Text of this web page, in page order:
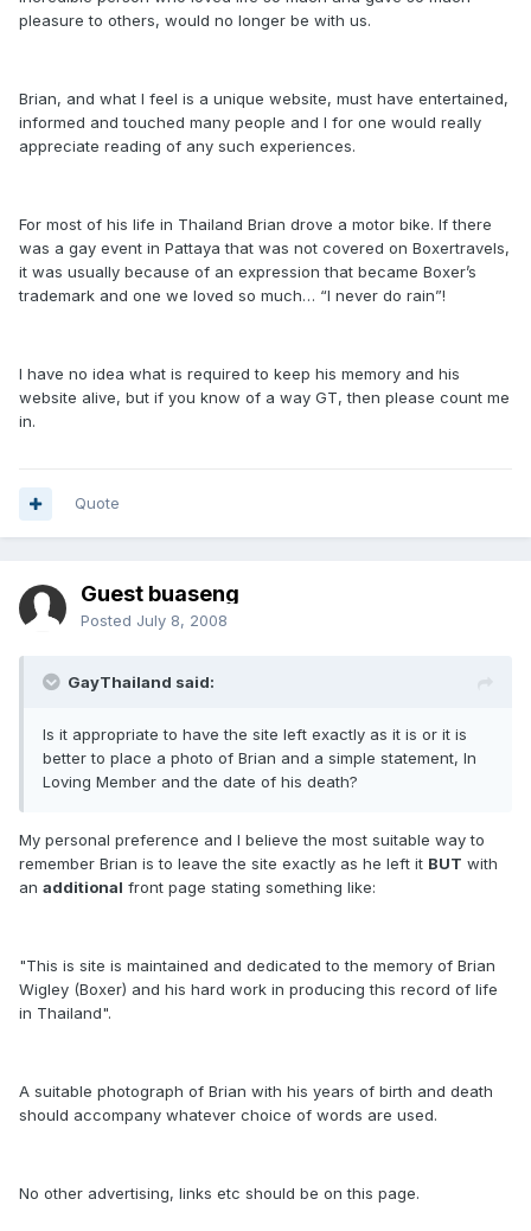
pleasure to others, would no longer be with us.
Brian, and what I feel is a unique website, must have entertained,
informed and touched many people and I for one would really
appreciate reading of any such experiences.
For most of his life in Thailand Brian drove a motor bike. If there
was a gay event in Pattaya that was not covered on Boxertravels,
it was usually because of an expression that became Boxer’s
trademark and one we loved so much… “I never do rain”!
I have no idea what is required to keep his memory and his
website alive, but if you know of a way GT, then please count me
in.
Quote
Guest buaseng
Posted July 8, 2008
GayThailand said:
Is it appropriate to have the site left exactly as it is or it is
better to place a photo of Brian and a simple statement, In
Loving Member and the date of his death?
My personal preference and I believe the most suitable way to
remember Brian is to leave the site exactly as he left it BUT with
an additional front page stating something like:
"This is site is maintained and dedicated to the memory of Brian
Wigley (Boxer) and his hard work in producing this record of life
in Thailand".
A suitable photograph of Brian with his years of birth and death
should accompany whatever choice of words are used.
No other advertising, links etc should be on this page.